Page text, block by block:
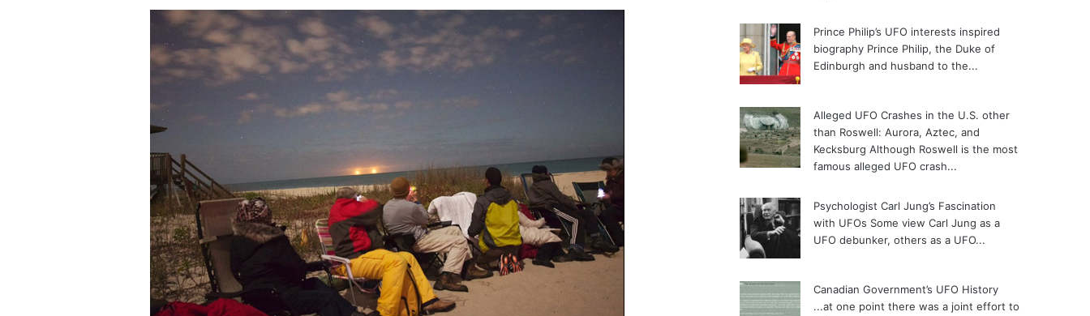
Prince Philip’s UFO interests inspired
biography Prince Philip, the Duke of
Edinburgh and husband to the...
Alleged UFO Crashes in the U.S. other
than Roswell: Aurora, Aztec, and
Kecksburg Although Roswell is the most
famous alleged UFO crash...
Psychologist Carl Jung’s Fascination
with UFOs Some view Carl Jung as a
UFO debunker, others as a UFO...
Canadian Government’s UFO History
...at one point there was a joint effort to